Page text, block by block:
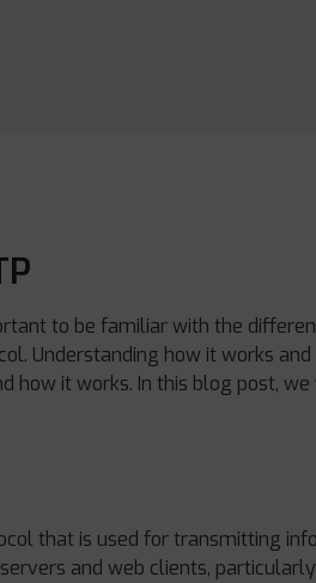
to be familiar with the
Understanding how it works
how it works. In this blog post,
that is used for transmitting
and web clients,